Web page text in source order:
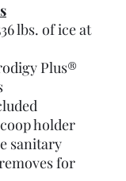
lbs. of ice at
Plus®
holder
sanitary
for